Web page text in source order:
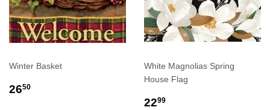
Winter Basket
REGULAR
2650
White Magnolias Spring
House Flag
REGULAR
2299